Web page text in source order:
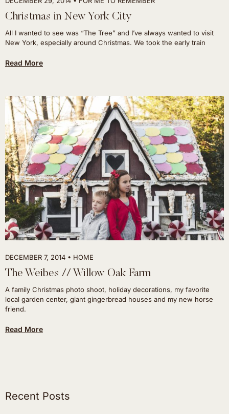
Christmas in New York City
All I wanted to see was “The Tree” and I’ve always wanted to visit
New York, especially around Christmas. We took the early train
Read More
DECEMBER 7, 2014 HOME
The Weibes // Willow Oak Farm
A family Christmas photo shoot, holiday decorations, my favorite
local garden center, giant gingerbread houses and my new horse
friend.
Read More
Recent Posts